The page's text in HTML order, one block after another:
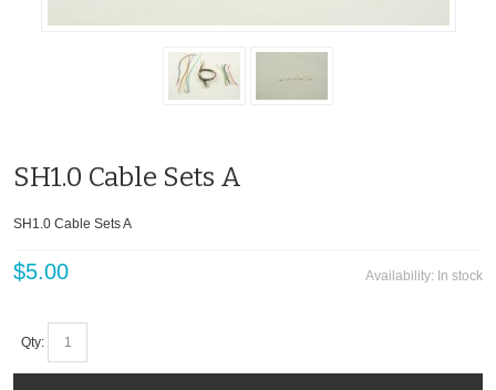
SH1.0 Cable Sets A
SH1.0 Cable Sets A
Availability: In stock
$5.00
Qty: